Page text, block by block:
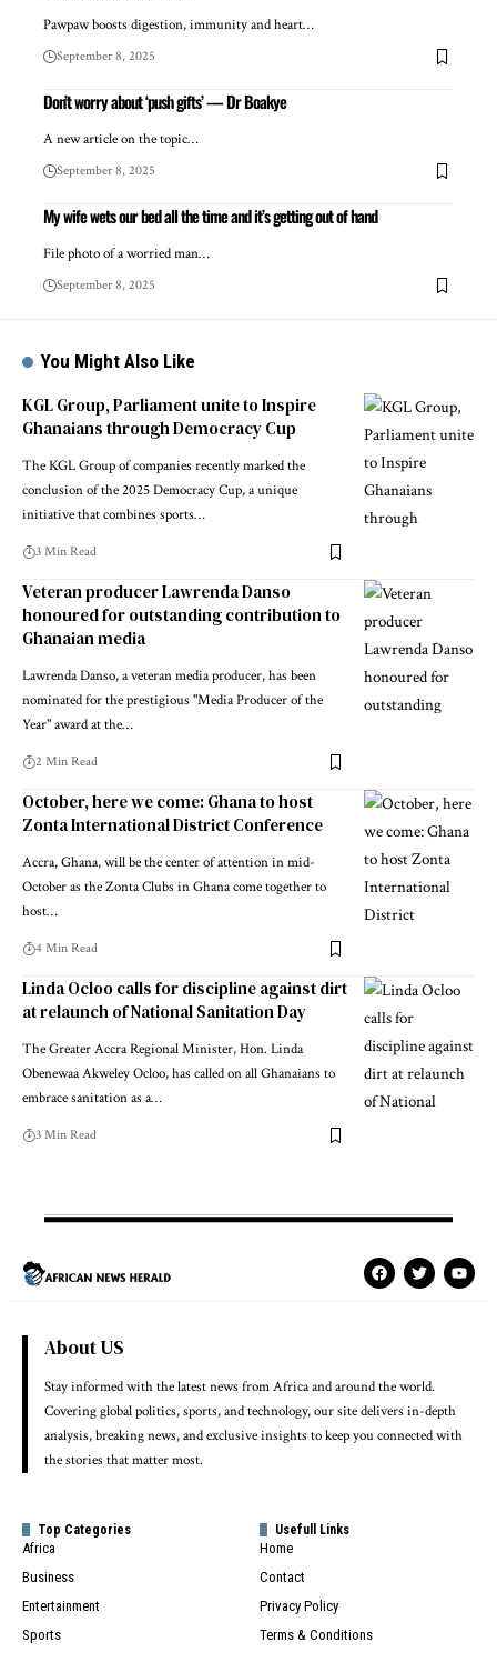
Pawpaw boosts digestion, immunity and heart…
September 8, 2025
Don’t worry about ‘push gifts’ — Dr Boakye
A new article on the topic…
September 8, 2025
My wife wets our bed all the time and it’s getting out of hand
File photo of a worried man…
September 8, 2025
You Might Also Like
KGL Group, Parliament unite to Inspire
Ghanaians through Democracy Cup
The KGL Group of companies recently marked the
conclusion of the 2025 Democracy Cup, a unique
initiative that combines sports…
3 Min Read
Veteran producer Lawrenda Danso
honoured for outstanding contribution to
Ghanaian media
Lawrenda Danso, a veteran media producer, has been
nominated for the prestigious "Media Producer of the
Year" award at the…
2 Min Read
October, here we come: Ghana to host
Zonta International District Conference
Accra, Ghana, will be the center of attention in mid-
October as the Zonta Clubs in Ghana come together to
host…
4 Min Read
Linda Ocloo calls for discipline against dirt
at relaunch of National Sanitation Day
The Greater Accra Regional Minister, Hon. Linda
Obenewaa Akweley Ocloo, has called on all Ghanaians to
embrace sanitation as a…
3 Min Read
About US
Stay informed with the latest news from Africa and around the world.
Covering global politics, sports, and technology, our site delivers in-depth
analysis, breaking news, and exclusive insights to keep you connected with
the stories that matter most.
Top Categories
Africa
Business
Entertainment
Sports
Usefull Links
Home
Contact
Privacy Policy
Terms & Conditions